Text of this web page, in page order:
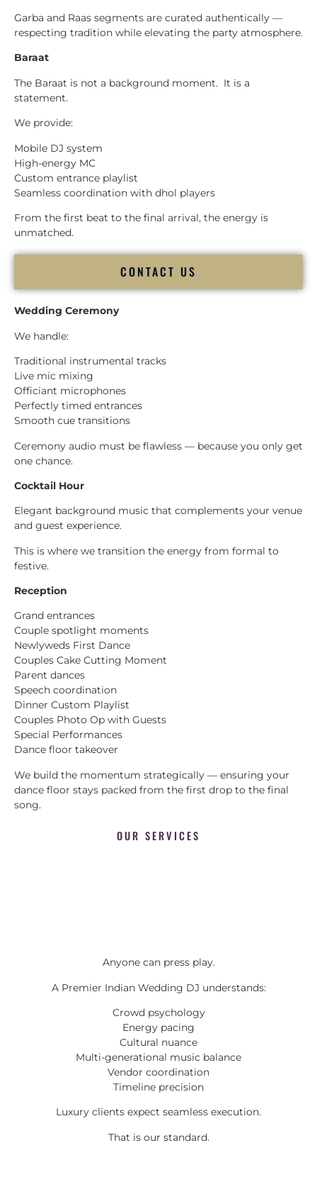
Garba and Raas segments are curated authentically —
respecting tradition while elevating the party atmosphere.
Baraat
The Baraat is not a background moment. It is a
statement.
We provide:
Mobile DJ system
High-energy MC
Custom entrance playlist
Seamless coordination with dhol players
From the first beat to the final arrival, the energy is
unmatched.
CONTACT US
Wedding Ceremony
We handle:
Traditional instrumental tracks
Live mic mixing
Officiant microphones
Perfectly timed entrances
Smooth cue transitions
Ceremony audio must be flawless — because you only get
one chance.
Cocktail Hour
Elegant background music that complements your venue
and guest experience.
This is where we transition the energy from formal to
festive.
Reception
Grand entrances
Couple spotlight moments
Newlyweds First Dance
Couples Cake Cutting Moment
Parent dances
Speech coordination
Dinner Custom Playlist
Couples Photo Op with Guests
Special Performances
Dance floor takeover
We build the momentum strategically — ensuring your
dance floor stays packed from the first drop to the final
song.
OUR SERVICES
Anyone can press play.
A Premier Indian Wedding DJ understands:
Crowd psychology
Energy pacing
Cultural nuance
Multi-generational music balance
Vendor coordination
Timeline precision
Luxury clients expect seamless execution.
That is our standard.